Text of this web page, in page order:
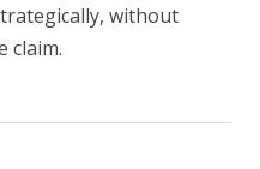
without
claim.